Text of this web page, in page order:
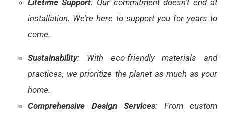
Lifetime Support: Our commitment doesn’t end at
installation. We’re here to support you for years to
come.
Sustainability: With eco-friendly materials and
practices, we prioritize the planet as much as your
home.
Comprehensive Design Services: From custom